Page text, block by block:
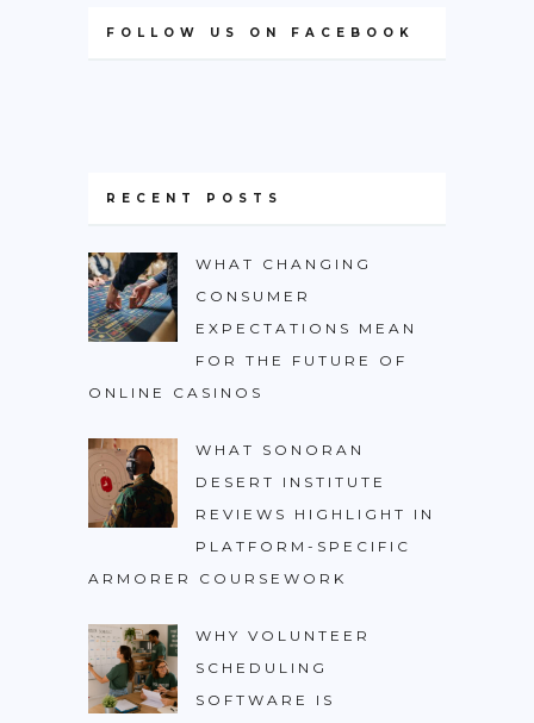
FOLLOW US ON FACEBOOK
RECENT POSTS
WHAT CHANGING
CONSUMER
EXPECTATIONS MEAN
FOR THE FUTURE OF
ONLINE CASINOS
WHAT SONORAN
DESERT INSTITUTE
REVIEWS HIGHLIGHT IN
PLATFORM-SPECIFIC
ARMORER COURSEWORK
WHY VOLUNTEER
SCHEDULING
SOFTWARE IS